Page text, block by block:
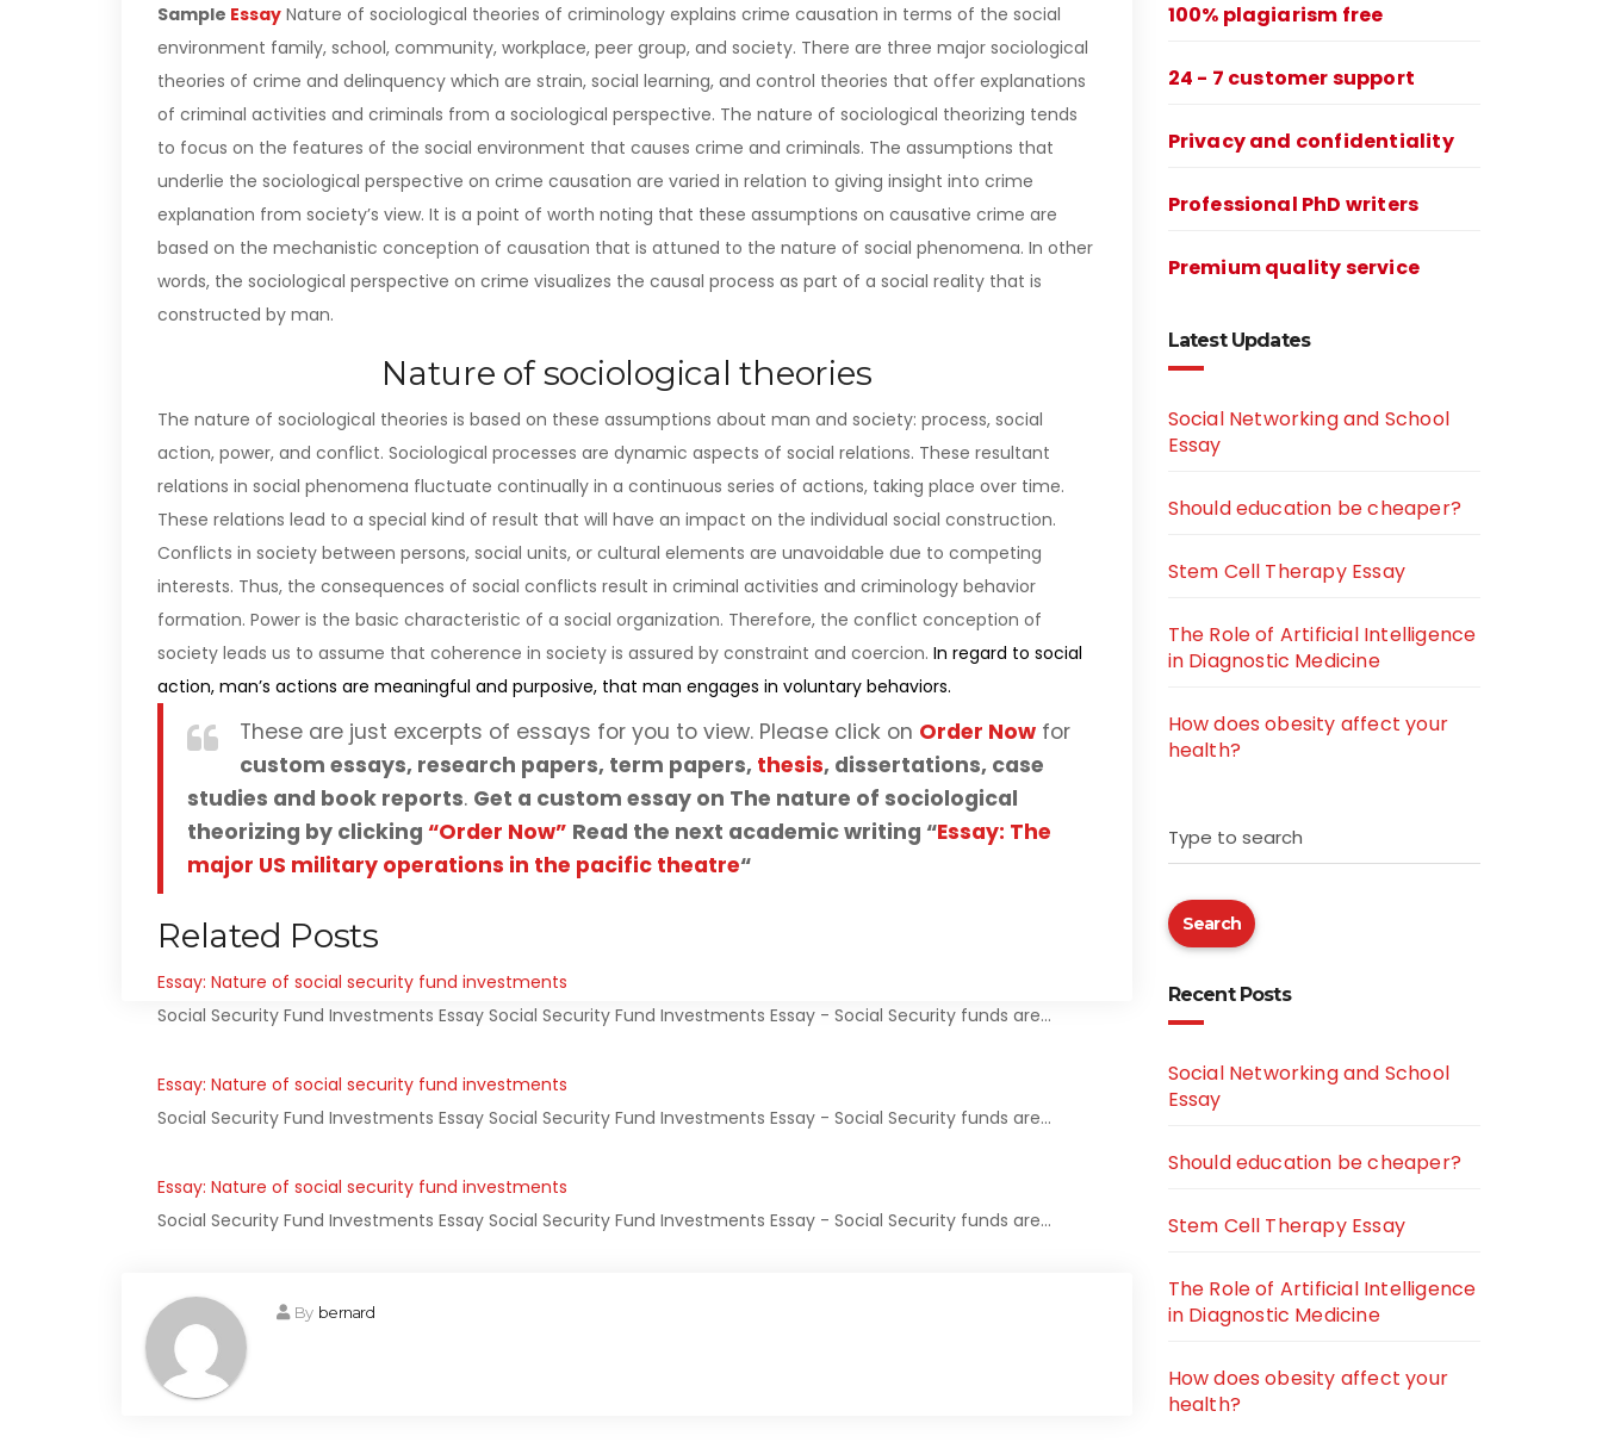
Sample Essay Nature of sociological theories of criminology explains crime causation in terms of the social
environment family, school, community, workplace, peer group, and society. There are three major sociological
theories of crime and delinquency which are strain, social learning, and control theories that offer explanations
of criminal activities and criminals from a sociological perspective. The nature of sociological theorizing tends
to focus on the features of the social environment that causes crime and criminals. The assumptions that
underlie the sociological perspective on crime causation are varied in relation to giving insight into crime
explanation from society’s view. It is a point of worth noting that these assumptions on causative crime are
based on the mechanistic conception of causation that is attuned to the nature of social phenomena. In other
words, the sociological perspective on crime visualizes the causal process as part of a social reality that is
constructed by man.
Nature of sociological theories
The nature of sociological theories is based on these assumptions about man and society: process, social
action, power, and conflict. Sociological processes are dynamic aspects of social relations. These resultant
relations in social phenomena fluctuate continually in a continuous series of actions, taking place over time.
These relations lead to a special kind of result that will have an impact on the individual social construction.
Conflicts in society between persons, social units, or cultural elements are unavoidable due to competing
interests. Thus, the consequences of social conflicts result in criminal activities and criminology behavior
formation. Power is the basic characteristic of a social organization. Therefore, the conflict conception of
society leads us to assume that coherence in society is assured by constraint and coercion. In regard to social
action, man’s actions are meaningful and purposive, that man engages in voluntary behaviors.
These are just excerpts of essays for you to view. Please click on Order Now for
custom essays, research papers, term papers, thesis, dissertations, case
studies and book reports. Get a custom essay on The nature of sociological
theorizing by clicking “Order Now” Read the next academic writing “Essay: The
major US military operations in the pacific theatre“
Related Posts
Essay: Nature of social security fund investments
Social Security Fund Investments Essay Social Security Fund Investments Essay - Social Security funds are…
Essay: Nature of social security fund investments
Social Security Fund Investments Essay Social Security Fund Investments Essay - Social Security funds are…
Essay: Nature of social security fund investments
Social Security Fund Investments Essay Social Security Fund Investments Essay - Social Security funds are…
By bernard
100% plagiarism free
24 - 7 customer support
Privacy and confidentiality
Professional PhD writers
Premium quality service
Latest Updates
Social Networking and School
Essay
Should education be cheaper?
Stem Cell Therapy Essay
The Role of Artificial Intelligence
in Diagnostic Medicine
How does obesity affect your
health?
Type to search
Search
Recent Posts
Social Networking and School
Essay
Should education be cheaper?
Stem Cell Therapy Essay
The Role of Artificial Intelligence
in Diagnostic Medicine
How does obesity affect your
health?